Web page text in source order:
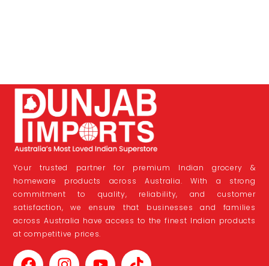
Your trusted partner for premium Indian grocery &
homeware products across Australia. With a strong
commitment to quality, reliability, and customer
satisfaction, we ensure that businesses and families
across Australia have access to the finest Indian products
at competitive prices.